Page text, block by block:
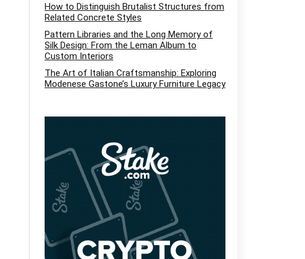
How to Distinguish Brutalist Structures from
Related Concrete Styles
Pattern Libraries and the Long Memory of
Silk Design: From the Leman Album to
Custom Interiors
The Art of Italian Craftsmanship: Exploring
Modenese Gastone’s Luxury Furniture Legacy